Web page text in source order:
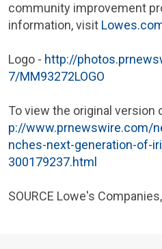
community improvement
information, visit
Logo - http://
7/MM93272LOGO
To view the original version
p://www.prnewswire.com/
nches-next-generation-of-
300179237.html
SOURCE Lowe's